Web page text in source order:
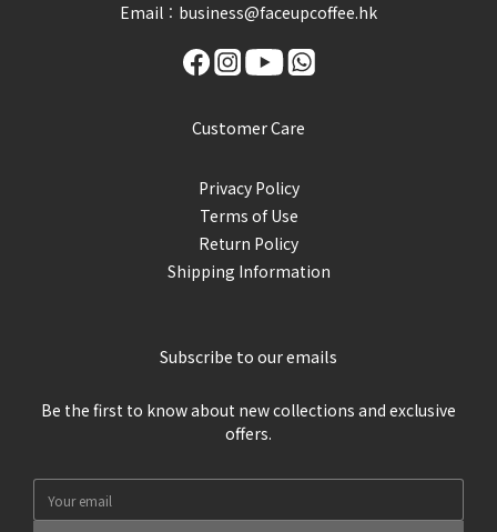
Email︰business@faceupcoffee.hk
Customer Care
Privacy Policy
Terms of Use
Return Policy
Shipping Information
Subscribe to our emails
Be the first to know about new collections and exclusive
offers.